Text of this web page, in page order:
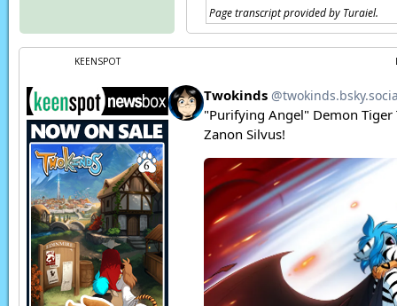
Page transcript provided by Turaiel.
KEENSPOT